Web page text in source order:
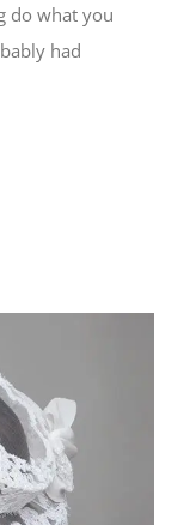
do what you
had